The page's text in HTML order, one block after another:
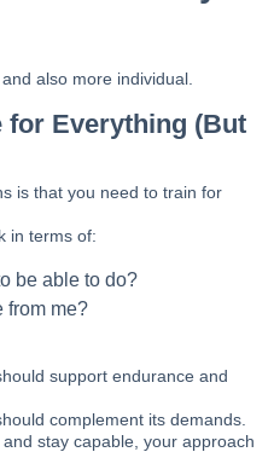
also more individual.
for Everything (But
is that you need to train for
in terms of:
be able to do?
from me?
support endurance and
complement its demands.
stay capable, your approach